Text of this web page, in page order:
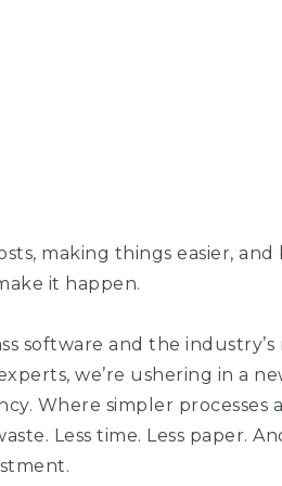
making things easier,
it happen.
software and the industry’s
we’re ushering in a
Where simpler processes
Less time. Less paper.